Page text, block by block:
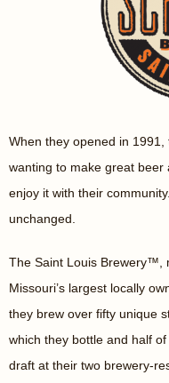
When they opened in
wanting to make great
enjoy it with their
unchanged.
The Saint Louis Brewery™,
Missouri’s largest locally
they brew over fifty unique
which they bottle and half
draft at their two brewery-